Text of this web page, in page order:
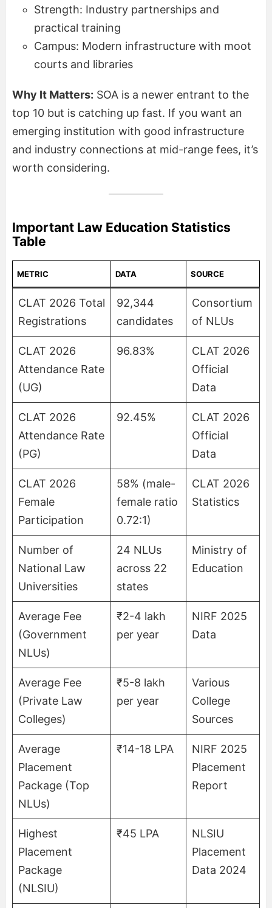
Strength: Industry partnerships and
practical training
Campus: Modern infrastructure with moot
courts and libraries
Why It Matters: SOA is a newer entrant to the
top 10 but is catching up fast. If you want an
emerging institution with good infrastructure
and industry connections at mid-range fees, it’s
worth considering.
Important Law Education Statistics
Table
METRIC DATA SOURCE
CLAT 2026 Total
Registrations
92,344
candidates
Consortium
of NLUs
CLAT 2026
Attendance Rate
(UG)
96.83%
CLAT 2026
Official
Data
CLAT 2026
Attendance Rate
(PG)
92.45%
CLAT 2026
Official
Data
CLAT 2026
Female
Participation
58% (male-
female ratio
0.72:1)
CLAT 2026
Statistics
Number of
National Law
Universities
24 NLUs
across 22
states
Ministry of
Education
Average Fee
(Government
NLUs)
₹2-4 lakh
per year
NIRF 2025
Data
Average Fee
(Private Law
Colleges)
₹5-8 lakh
per year
Various
College
Sources
Average
Placement
Package (Top
NLUs)
₹14-18 LPA
NIRF 2025
Placement
Report
Highest
Placement
Package
(NLSIU)
₹45 LPA
NLSIU
Placement
Data 2024